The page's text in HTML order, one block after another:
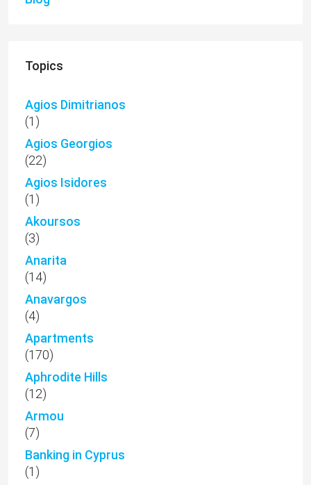
Topics
Agios Dimitrianos
(1)
Agios Georgios
(22)
Agios Isidores
(1)
Akoursos
(3)
Anarita
(14)
Anavargos
(4)
Apartments
(170)
Aphrodite Hills
(12)
Armou
(7)
Banking in Cyprus
(1)